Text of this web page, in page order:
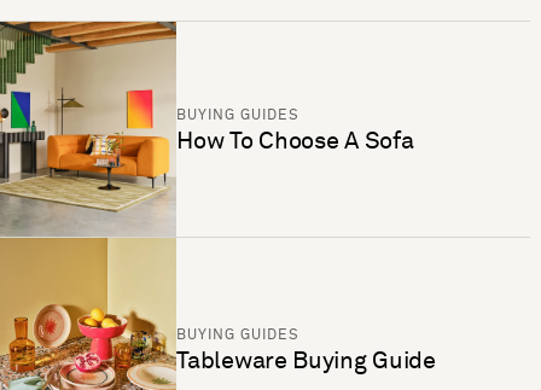
BUYING GUIDES
How To Choose A Sofa
BUYING GUIDES
Tableware Buying Guide